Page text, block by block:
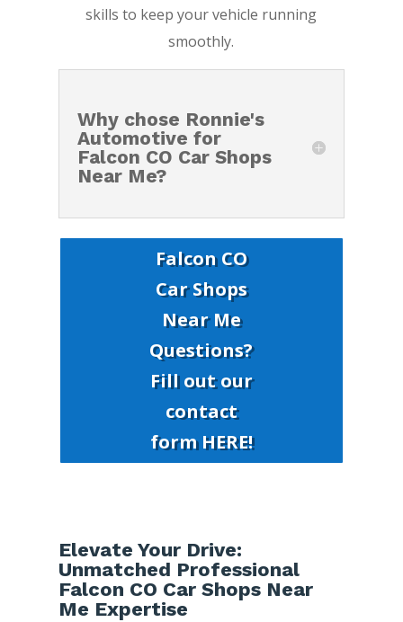
skills to keep your vehicle running
smoothly.
Why chose Ronnie's
Automotive for
Falcon CO Car Shops
Near Me?
Falcon CO
Car Shops
Near Me
Questions?
Fill out our
contact
form HERE!
Elevate Your Drive:
Unmatched Professional
Falcon CO Car Shops Near
Me Expertise